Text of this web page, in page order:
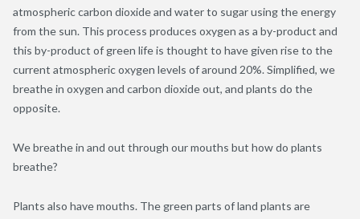
atmospheric carbon dioxide and water to sugar using the energy
from the sun. This process produces oxygen as a by-product and
this by-product of green life is thought to have given rise to the
current atmospheric oxygen levels of around 20%. Simplified, we
breathe in oxygen and carbon dioxide out, and plants do the
opposite.
We breathe in and out through our mouths but how do plants
breathe?
Plants also have mouths. The green parts of land plants are